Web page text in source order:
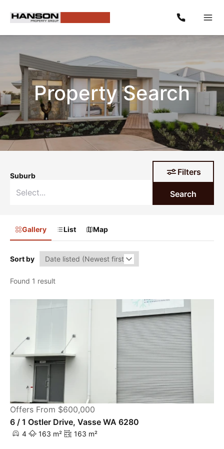
Property Search
Suburb Filters
Search
Gallery List Map
Sort by
Found 1 result
Offers From $600,000
6 / 1 Ostler Drive, Vasse WA 6280
4 163 m² 163 m²